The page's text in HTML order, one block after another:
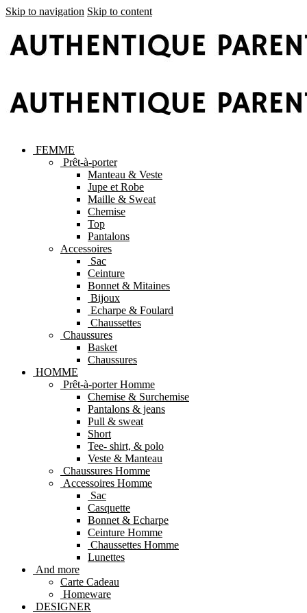
Skip to navigation Skip to content
FEMME
Prêt-à-porter
Manteau & Veste
Jupe et Robe
Maille & Sweat
Chemise
Top
Pantalons
Accessoires
Sac
Ceinture
Bonnet & Mitaines
Bijoux
Echarpe & Foulard
Chaussettes
Chaussures
Basket
Chaussures
HOMME
Prêt-à-porter Homme
Chemise & Surchemise
Pantalons & jeans
Pull & sweat
Short
Tee- shirt, & polo
Veste & Manteau
Chaussures Homme
Accessoires Homme
Sac
Casquette
Bonnet & Echarpe
Ceinture Homme
Chaussettes Homme
Lunettes
And more
Carte Cadeau
Homeware
DESIGNER